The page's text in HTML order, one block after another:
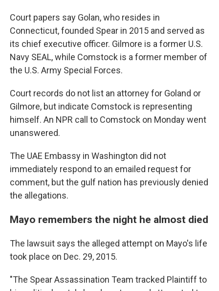
Court papers say Golan, who resides in
Connecticut, founded Spear in 2015 and served as
its chief executive officer. Gilmore is a former U.S.
Navy SEAL, while Comstock is a former member of
the U.S. Army Special Forces.
Court records do not list an attorney for Goland or
Gilmore, but indicate Comstock is representing
himself. An NPR call to Comstock on Monday went
unanswered.
The UAE Embassy in Washington did not
immediately respond to an emailed request for
comment, but the gulf nation has previously denied
the allegations.
Mayo remembers the night he almost died
The lawsuit says the alleged attempt on Mayo's life
took place on Dec. 29, 2015.
"The Spear Assassination Team tracked Plaintiff to